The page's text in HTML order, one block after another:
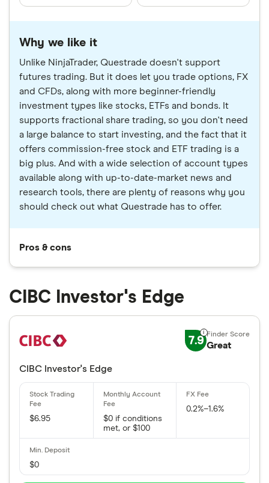
Why we like it
Unlike NinjaTrader, Questrade doesn't support
futures trading. But it does let you trade options, FX
and CFDs, along with more beginner-friendly
investment types like stocks, ETFs and bonds. It
supports fractional share trading, so you don't need
a large balance to start investing, and the fact that it
offers commission-free stock and ETF trading is a
big plus. And with a wide selection of account types
available along with up-to-date-market news and
research tools, there are plenty of reasons why you
should check out what Questrade has to offer.
Pros & cons
CIBC Investor's Edge
7.9 Great
CIBC Investor's Edge
$6.95
$0 if conditions
met, or $100
0.2%–1.6%
$0